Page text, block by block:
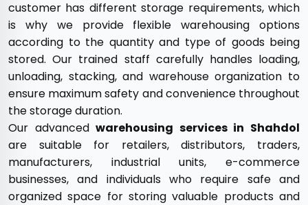
customer has different storage requirements, which
is why we provide flexible warehousing options
according to the quantity and type of goods being
stored. Our trained staff carefully handles loading,
unloading, stacking, and warehouse organization to
ensure maximum safety and convenience throughout
the storage duration.
Our advancedwarehousing services in Shahdol
are suitable for retailers, distributors, traders,
manufacturers, industrial units, e-commerce
businesses, and individuals who require safe and
organized space for storing valuable products and